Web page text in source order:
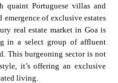
quaint Portuguese villas and
of exclusive estates
real estate market in Goa is
in a select group of affluent
This burgeoning sector is not
it’s offering an exclusive
living.